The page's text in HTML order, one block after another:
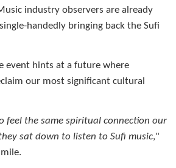
industry observers are already
handedly bringing back the Sufi
event hints at a future where
our most significant cultural
feel the same spiritual connection our
sat down to listen to Sufi music,"